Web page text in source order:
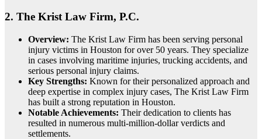
2. The Krist Law Firm, P.C.
Overview: The Krist Law Firm has been serving personal
injury victims in Houston for over 50 years. They specialize
in cases involving maritime injuries, trucking accidents, and
serious personal injury claims.
Key Strengths: Known for their personalized approach and
deep expertise in complex injury cases, The Krist Law Firm
has built a strong reputation in Houston.
Notable Achievements: Their dedication to clients has
resulted in numerous multi-million-dollar verdicts and
settlements.